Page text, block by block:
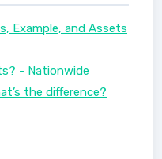
Example, and Assets
- Nationwide
the difference?